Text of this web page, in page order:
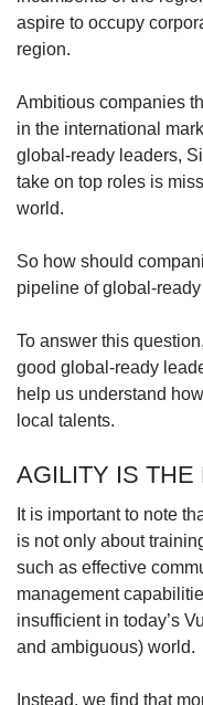
aspire to occupy
region.
Ambitious companies
in the international
global-ready leaders,
take on top roles is
world.
So how should
pipeline of global-
To answer this
good global-ready
help us understand
local talents.
AGILITY IS THE
It is important to note
is not only about
such as effective
management
insufficient in today’s
and ambiguous) world.
Instead, we find that